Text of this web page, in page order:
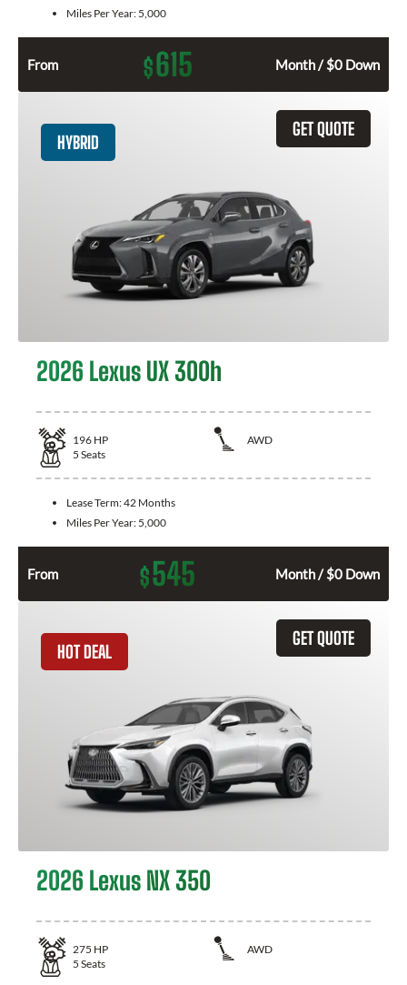
Miles Per Year: 5,000
From $615 Month / $0 Down
GET QUOTE
HYBRID
2026 Lexus UX 300h
196 HP
AWD
5 Seats
Lease Term:42 Months
Miles Per Year: 5,000
From $545 Month / $0 Down
GET QUOTE
HOT DEAL
2026 Lexus NX 350
275 HP
AWD
5 Seats